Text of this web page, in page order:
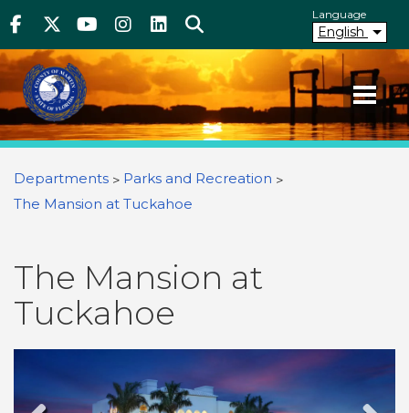
to
content
Above Header
Facebook
TwitterYoutube
Instagram
linkedIn
Search Language
English
Martin County FloridaYour County. Your Community.
Departments
Parks and Recreation
The Mansion at Tuckahoe
The Mansion at
Tuckahoe